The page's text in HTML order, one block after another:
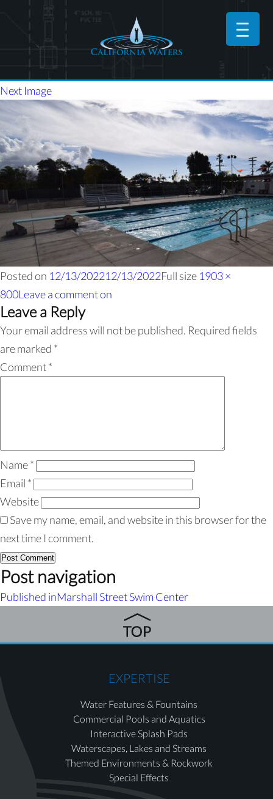
Next Image
Posted on 12/13/202212/13/2022Full size 1903 ×
800Leave a commenton
Leave a Reply
Your email address will not be published. Required fields
are marked *
Comment*
Name*
Email *
Website
Save my name, email, and website in this browser for the
next time I comment.
Post navigation
Published inMarshall Street Swim Center
EXPERTISE
Water Features & Fountains
Commercial Pools and Aquatics
Interactive Splash Pads
Waterscapes, Lakes and Streams
Themed Environments & Rockwork
Special Effects